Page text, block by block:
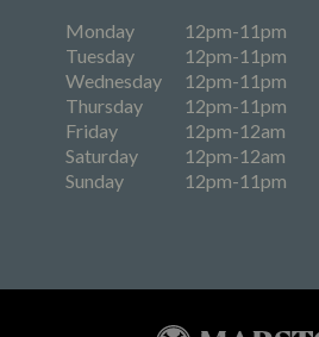
Monday
12pm-11pm
Tuesday
12pm-11pm
Wednesday
12pm-11pm
Thursday
12pm-11pm
Friday
12pm-12am
Saturday
12pm-12am
Sunday
12pm-11pm